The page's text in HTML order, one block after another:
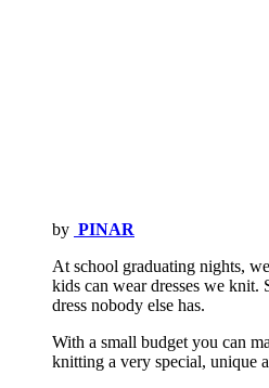
by PINAR
At school graduating nights,
kids can wear dresses we knit.
dress nobody else has.
With a small budget you can
knitting a very special, unique